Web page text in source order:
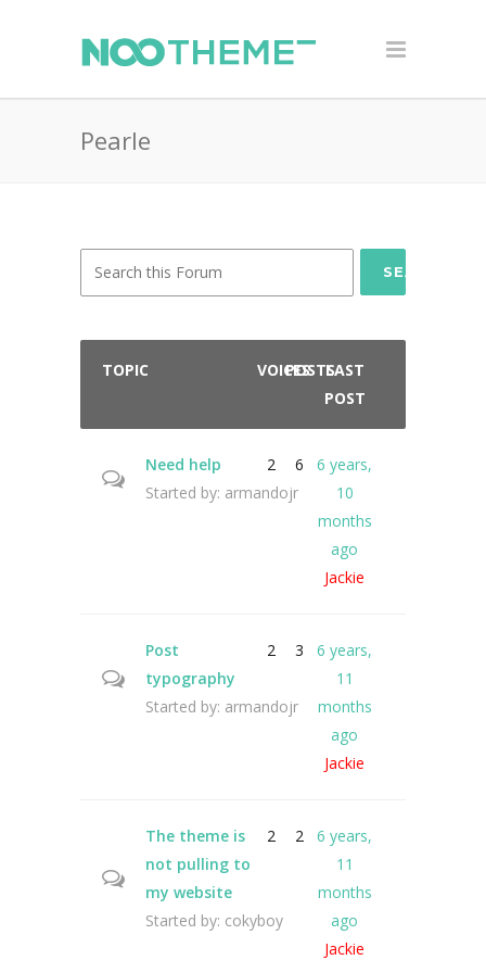
Pearle
SEARCH
TOPIC VOICESPOSTSLAST
POST
Need help
Started by: armandojr
2 6
6 years,
10
months
ago
Jackie
Post
typography
Started by: armandojr
2 3
6 years,
11
months
ago
Jackie
The theme is
not pulling to
my website
Started by: cokyboy
2 2
6 years,
11
months
ago
Jackie